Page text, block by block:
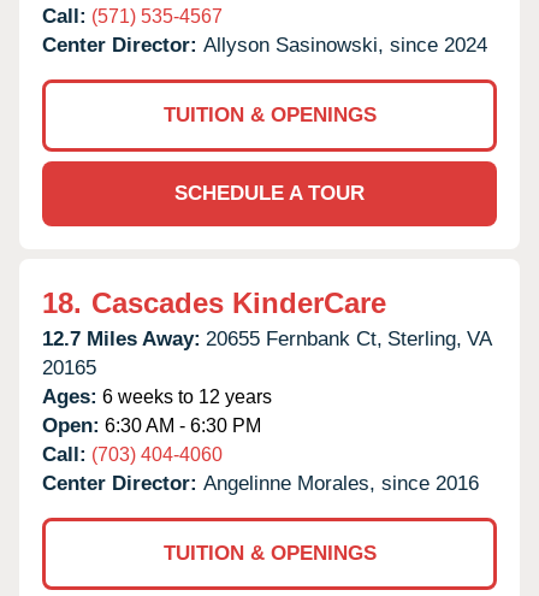
Call: (571) 535-4567
Center Director: Allyson Sasinowski, since 2024
TUITION & OPENINGS
SCHEDULE A TOUR
18. Cascades KinderCare
12.7 Miles Away: 20655 Fernbank Ct, Sterling, VA
20165
Ages: 6 weeks to 12 years
Open: 6:30 AM - 6:30 PM
Call: (703) 404-4060
Center Director: Angelinne Morales, since 2016
TUITION & OPENINGS